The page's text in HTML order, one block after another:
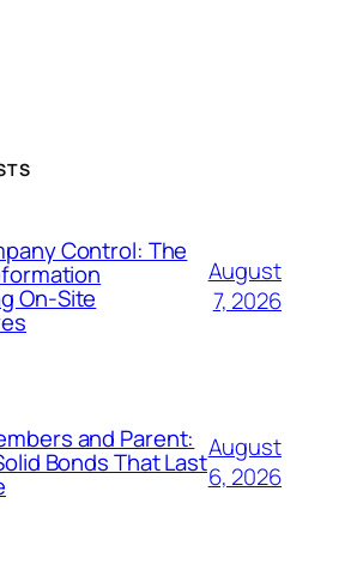
Control: The
On-Site
August
7, 2026
and Parent:
Bonds That LastAugust
6, 2026